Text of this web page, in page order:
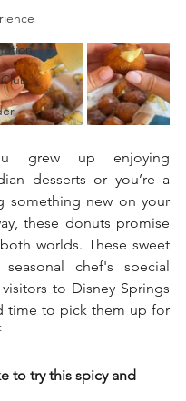
grew up enjoying
desserts or you’re a
something new on your
these donuts promise
worlds. These sweet
chef's special
to Disney Springs
time to pick them up for
to try this spicy and